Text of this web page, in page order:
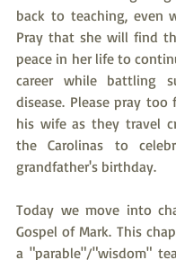
back to teaching, even
Pray that she will find
peace in her life to
career while battling
disease. Please pray
his wife as they travel
the Carolinas to
grandfather's birthday.
Today we move into
Gospel of Mark. This
a "parable"/"wisdom"